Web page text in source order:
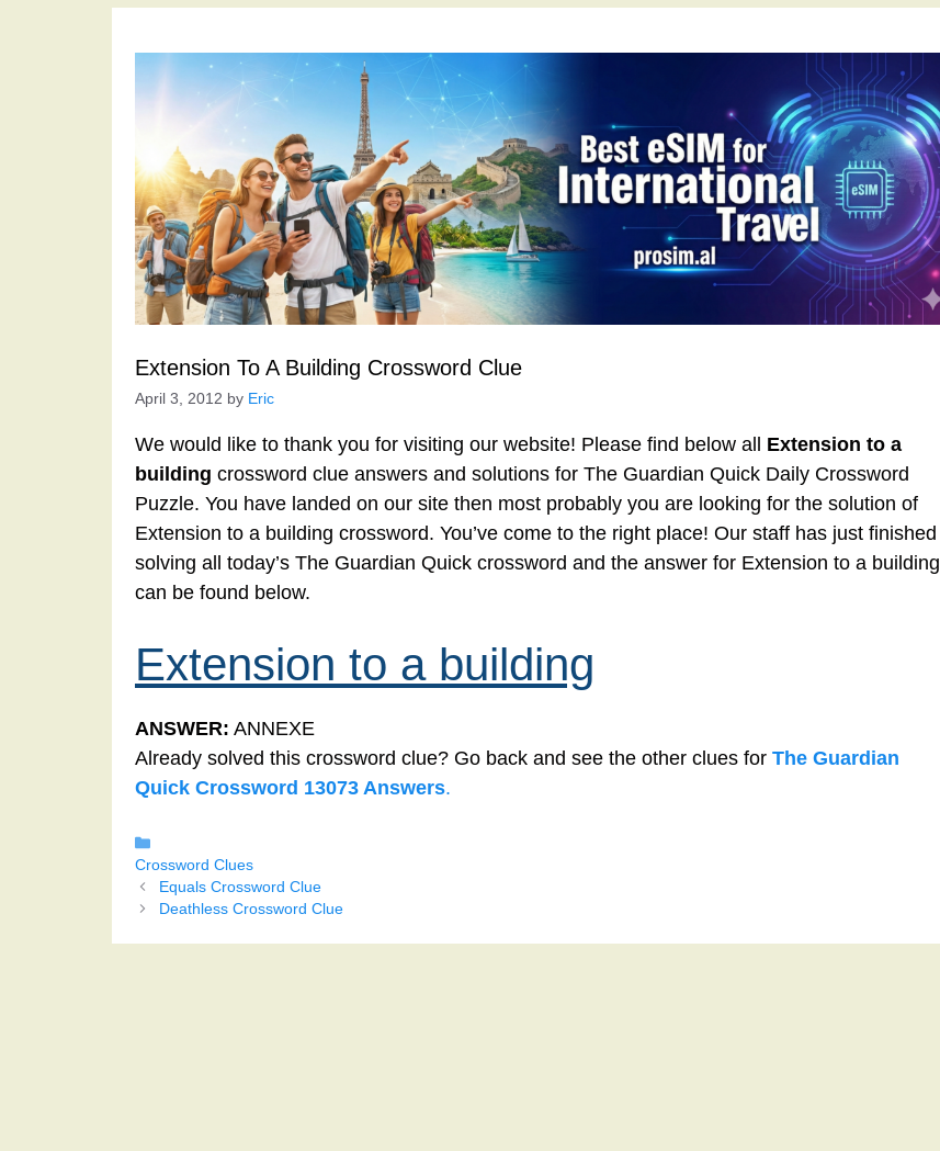
Extension To A Building Crossword Clue
April 3, 2012 by Eric
We would like to thank you for visiting our website! Please find below all Extension to a
building crossword clue answers and solutions for The Guardian Quick Daily Crossword
Puzzle. You have landed on our site then most probably you are looking for the solution of
Extension to a building crossword. You’ve come to the right place! Our staff has just finished
solving all today’s The Guardian Quick crossword and the answer for Extension to a building
can be found below.
Extension to a building
ANSWER: ANNEXE
Already solved this crossword clue? Go back and see the other clues for The Guardian
Quick Crossword 13073 Answers.
Crossword Clues
Equals Crossword Clue
Deathless Crossword Clue